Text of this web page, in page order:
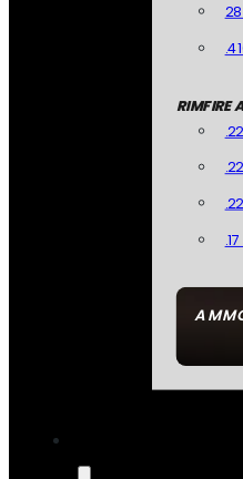
RIMFIRE